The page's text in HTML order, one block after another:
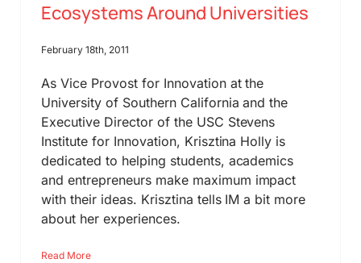
Ecosystems Around Universities
February 18th, 2011
As Vice Provost for Innovation at the
University of Southern California and the
Executive Director of the USC Stevens
Institute for Innovation, Krisztina Holly is
dedicated to helping students, academics
and entrepreneurs make maximum impact
with their ideas. Krisztina tells IM a bit more
about her experiences.
Read More